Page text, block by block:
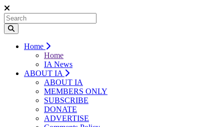
Home
Home
IA News
ABOUT IA
ABOUT IA
MEMBERS ONLY
SUBSCRIBE
DONATE
ADVERTISE